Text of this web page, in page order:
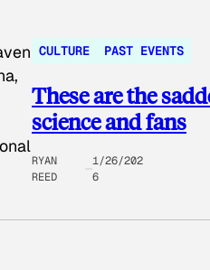
CULTURE PAST EVENTS
These are the
science and fans
RYAN
REED
1/26/202
6